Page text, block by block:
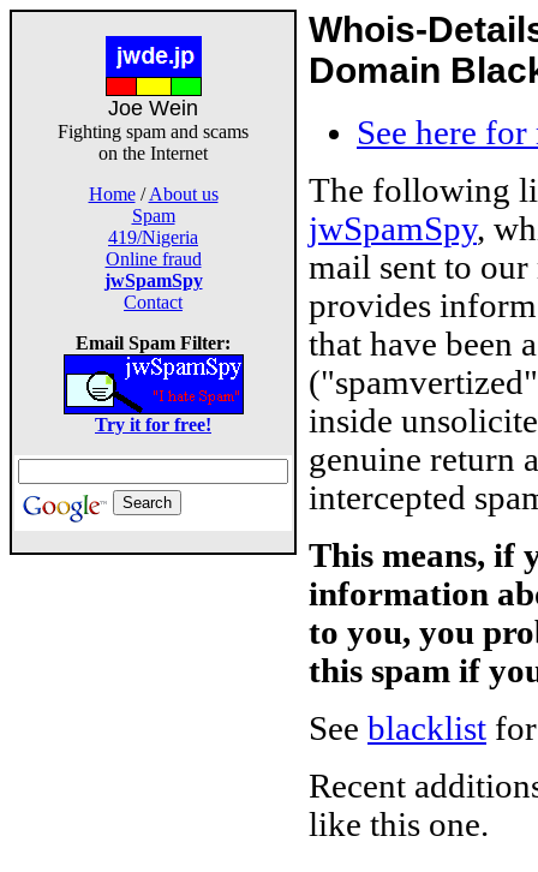
Joe Wein
Fighting spam and scams
on the Internet
Home/About us
Spam
419/Nigeria
Online fraud
jwSpamSpy
Contact
Email Spam Filter:
Try it for free!
Whois-
Domain
See here
The following
jwSpamSpy,
mail sent to
provides
that have been
inside
genuine return
intercepted
This means, if
information
to you, you
this spam if
See blacklist
Recent
like this one.